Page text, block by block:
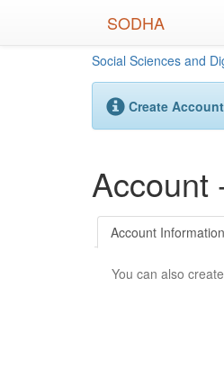
SODHA
Social Sciences and
Create Account
Account
Account Information
You can also